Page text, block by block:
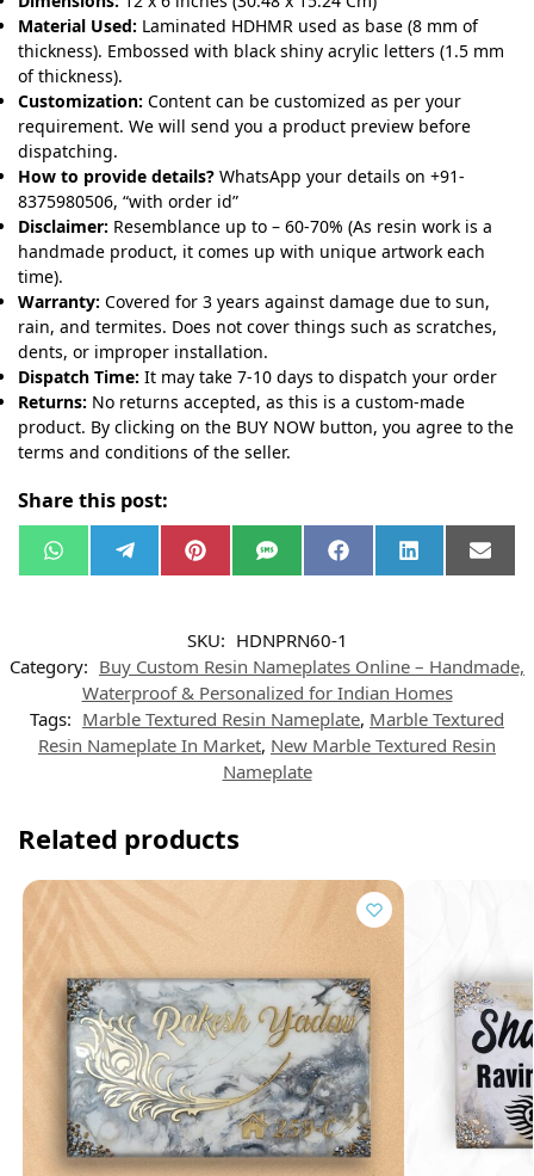
Material Used: Laminated HDHMR used as base (8 mm of
thickness). Embossed with black shiny acrylic letters (1.5 mm
of thickness).
Customization: Content can be customized as per your
requirement. We will send you a product preview before
dispatching.
How to provide details? WhatsApp your details on +91-
8375980506, “with order id”
Disclaimer: Resemblance up to – 60-70% (As resin work is a
handmade product, it comes up with unique artwork each
time).
Warranty: Covered for 3 years against damage due to sun,
rain, and termites. Does not cover things such as scratches,
dents, or improper installation.
Dispatch Time: It may take 7-10 days to dispatch your order
Returns: No returns accepted, as this is a custom-made
product. By clicking on the BUY NOW button, you agree to the
terms and conditions of the seller.
Share this post:
W
h
p
e
a
m
P
i
r
e
s
t
S
M
F
a
o
k
L
i
n
E
m
SKU: HDNPRN60-1
Category: Buy Custom Resin Nameplates Online – Handmade,
Waterproof & Personalized for Indian Homes
Tags: Marble Textured Resin Nameplate, Marble Textured
Resin Nameplate In Market, New Marble Textured Resin
Nameplate
Related products